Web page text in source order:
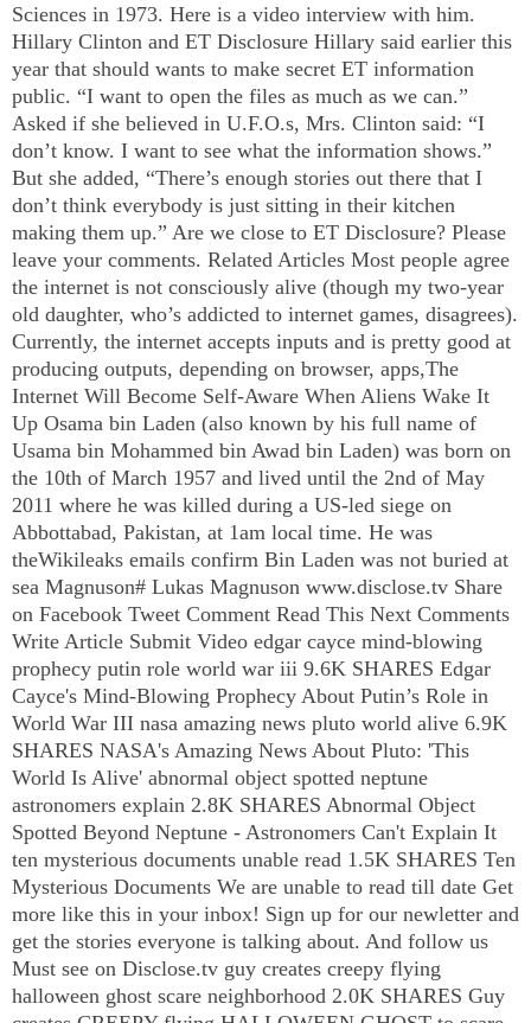
Sciences in 1973. Here is a video interview with him.
Hillary Clinton and ET Disclosure Hillary said earlier this
year that should wants to make secret ET information
public. “I want to open the files as much as we can.”
Asked if she believed in U.F.O.s, Mrs. Clinton said: “I
don’t know. I want to see what the information shows.”
But she added, “There’s enough stories out there that I
don’t think everybody is just sitting in their kitchen
making them up.” Are we close to ET Disclosure? Please
leave your comments. Related Articles Most people agree
the internet is not consciously alive (though my two-year
old daughter, who’s addicted to internet games, disagrees).
Currently, the internet accepts inputs and is pretty good at
producing outputs, depending on browser, apps,The
Internet Will Become Self-Aware When Aliens Wake It
Up Osama bin Laden (also known by his full name of
Usama bin Mohammed bin Awad bin Laden) was born on
the 10th of March 1957 and lived until the 2nd of May
2011 where he was killed during a US-led siege on
Abbottabad, Pakistan, at 1am local time. He was
theWikileaks emails confirm Bin Laden was not buried at
sea Magnuson# Lukas Magnuson www.disclose.tv Share
on Facebook Tweet Comment Read This Next Comments
Write Article Submit Video edgar cayce mind-blowing
prophecy putin role world war iii 9.6K SHARES Edgar
Cayce's Mind-Blowing Prophecy About Putin’s Role in
World War III nasa amazing news pluto world alive 6.9K
SHARES NASA's Amazing News About Pluto: 'This
World Is Alive' abnormal object spotted neptune
astronomers explain 2.8K SHARES Abnormal Object
Spotted Beyond Neptune - Astronomers Can't Explain It
ten mysterious documents unable read 1.5K SHARES Ten
Mysterious Documents We are unable to read till date Get
more like this in your inbox! Sign up for our newletter and
get the stories everyone is talking about. And follow us
Must see on Disclose.tv guy creates creepy flying
halloween ghost scare neighborhood 2.0K SHARES Guy